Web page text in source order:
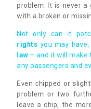
problem. It is never a
with a broken or
Not only can it
rights you may
law – and it will make
any passengers and
Even chipped or
problem or two
leave a chip, the